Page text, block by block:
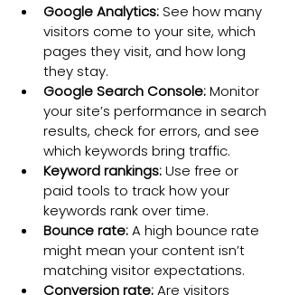
Google Analytics: See how many
visitors come to your site, which
pages they visit, and how long
they stay.
Google Search Console: Monitor
your site’s performance in search
results, check for errors, and see
which keywords bring traffic.
Keyword rankings: Use free or
paid tools to track how your
keywords rank over time.
Bounce rate: A high bounce rate
might mean your content isn’t
matching visitor expectations.
Conversion rate: Are visitors